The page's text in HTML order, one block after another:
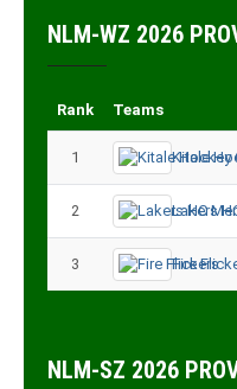
NLM-WZ 2026
Rank Teams
1 Kitale
2 Lakers
3 Fire
NLM-SZ 2026